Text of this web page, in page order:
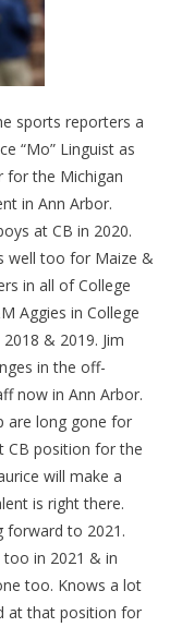
sports reporters a
“Mo” Linguist as
for the Michigan
in Ann Arbor.
at CB in 2020.
well too for Maize &
in all of College
Aggies in College
& 2019. Jim
in the off-
now in Ann Arbor.
are long gone for
CB position for the
will make a
is right there.
forward to 2021.
too in 2021 & in
too. Knows a lot
at that position for